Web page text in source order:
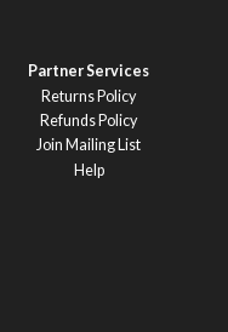
Partner Services
Returns Policy
Refunds Policy
Join Mailing List
Help